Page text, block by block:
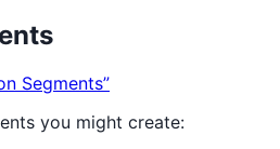
Segments”
you might create: